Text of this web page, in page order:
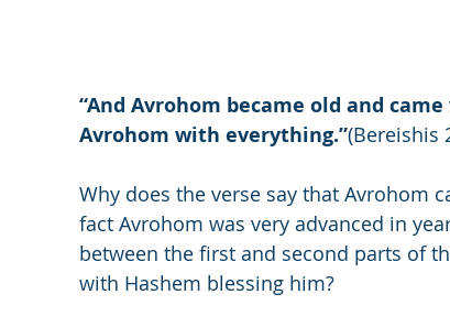
“And Avrohom became old and
Avrohom with everything.”(Bereishis
Why does the verse say that Avrohom
fact Avrohom was very advanced in
between the first and second parts of
with Hashem blessing him?